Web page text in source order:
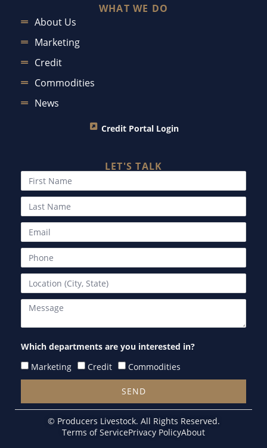
WHAT WE DO
About Us
Marketing
Credit
Commodities
News
Credit Portal Login
LET'S TALK
Which departments are you interested in?
Marketing
Credit Commodities
SEND
Alternative:
© Producers Livestock. All Rights Reserved.
Terms of ServicePrivacy PolicyAbout